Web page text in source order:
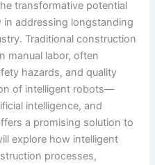
transformative potential
addressing longstanding
Traditional construction
manual labor, often
hazards, and quality
of intelligent robots—
intelligence, and
a promising solution to
explore how intelligent
processes,